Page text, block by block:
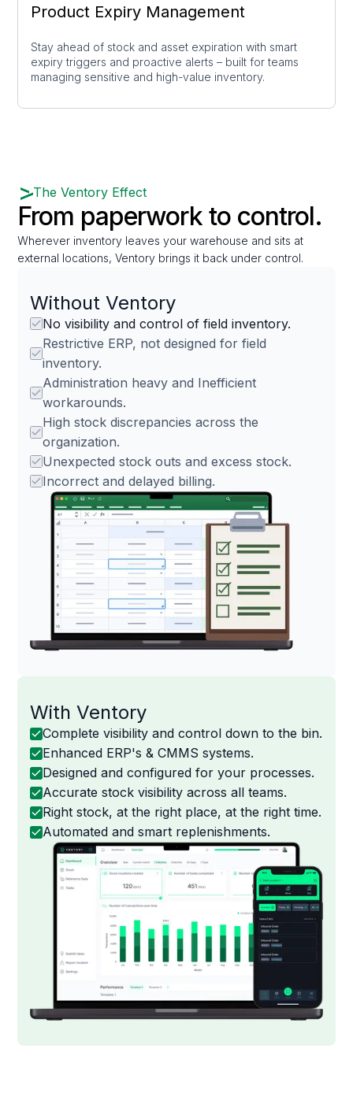
Product Expiry Management
Stay ahead of stock and asset expiration with smart
expiry triggers and proactive alerts – built for teams
managing sensitive and high-value inventory.
The Ventory Effect
From paperwork to control.
Wherever inventory leaves your warehouse and sits at
external locations, Ventory brings it back under control.
Without Ventory
No visibility and control of field inventory.
Restrictive ERP, not designed for field
inventory.
Administration heavy and Inefficient
workarounds.
High stock discrepancies across the
organization.
Unexpected stock outs and excess stock.
Incorrect and delayed billing.
With Ventory
Complete visibility and control down to the bin.
Enhanced ERP's & CMMS systems.
Designed and configured for your processes.
Accurate stock visibility across all teams.
Right stock, at the right place, at the right time.
Automated and smart replenishments.